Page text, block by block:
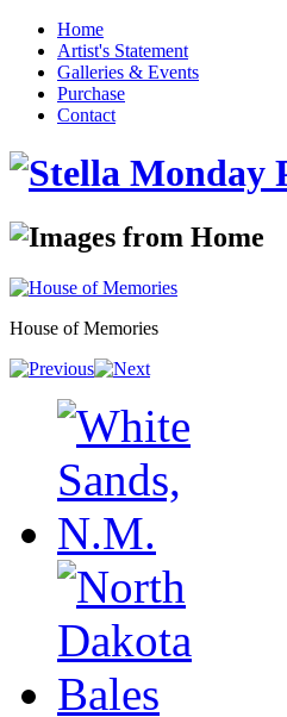
Home
Artist's Statement
Galleries & Events
Purchase
Contact
House of Memories